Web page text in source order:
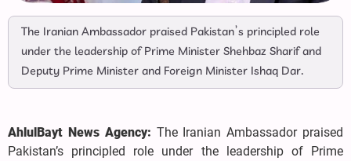
The Iranian Ambassador praised Pakistan’s principled role
under the leadership of Prime Minister Shehbaz Sharif and
Deputy Prime Minister and Foreign Minister Ishaq Dar.
AhlulBayt News Agency: The Iranian Ambassador praised
Pakistan’s principled role under the leadership of Prime